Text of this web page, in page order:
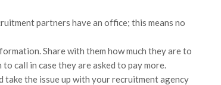
partners have an office; this means no
Share with them how much they are to
call in case they are asked to pay more.
take the issue up with your recruitment agency